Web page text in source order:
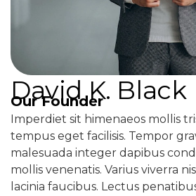
David K. Black
Our Founder
Imperdiet sit himenaeos mollis
tempus eget facilisis. Tempor
malesuada integer dapibus
mollis venenatis. Varius viverra
lacinia faucibus. Lectus